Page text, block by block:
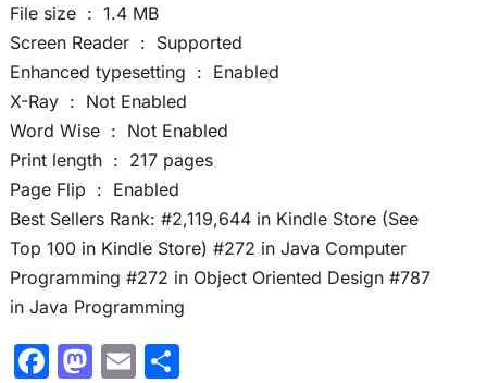
File size ‏ : ‎ 1.4 MB
Screen Reader ‏ : ‎ Supported
Enhanced typesetting ‏ : ‎ Enabled
X-Ray ‏ : ‎ Not Enabled
Word Wise ‏ : ‎ Not Enabled
Print length ‏ : ‎ 217 pages
Page Flip ‏ : ‎ Enabled
Best Sellers Rank: #2,119,644 in Kindle Store (See
Top 100 in Kindle Store) #272 in Java Computer
Programming #272 in Object Oriented Design #787
in Java Programming
F M E S